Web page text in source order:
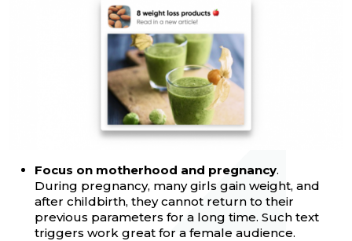
Focus on motherhood and pregnancy.
During pregnancy, many girls gain weight, and
after childbirth, they cannot return to their
previous parameters for a long time. Such text
triggers work great for a female audience.